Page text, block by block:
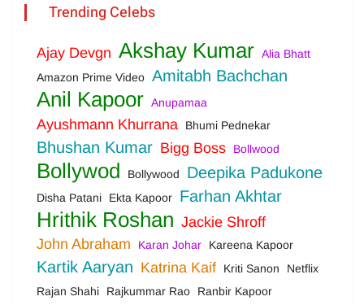
Trending Celebs
Ajay Devgn Akshay Kumar Alia Bhatt
Amazon Prime Video Amitabh Bachchan
Anil Kapoor Anupamaa
Ayushmann Khurrana Bhumi Pednekar
Bhushan Kumar Bigg Boss Bollwood
Bollywod Bollywood Deepika Padukone
Disha Patani Ekta Kapoor Farhan Akhtar
Hrithik Roshan Jackie Shroff
John Abraham
Karan Johar Kareena Kapoor
Kartik Aaryan Katrina Kaif Kriti Sanon
Netflix
Rajan Shahi
Rajkummar Rao
Ranbir Kapoor